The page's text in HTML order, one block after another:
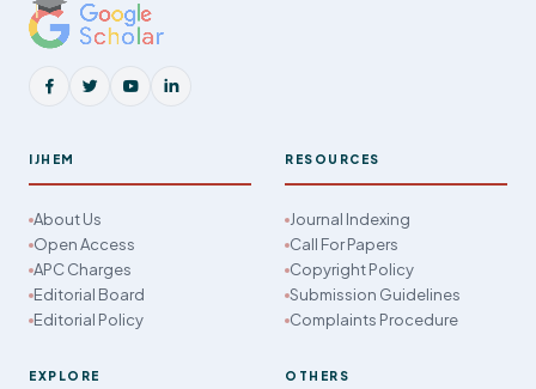
IJHEM
About Us
Open Access
APC Charges
Editorial Board
Editorial Policy
RESOURCES
Journal Indexing
Call For Papers
Copyright Policy
Submission Guidelines
Complaints Procedure
EXPLORE OTHERS